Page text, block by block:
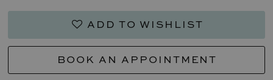
ADD TO WISHLIST
BOOK AN APPOINTMENT